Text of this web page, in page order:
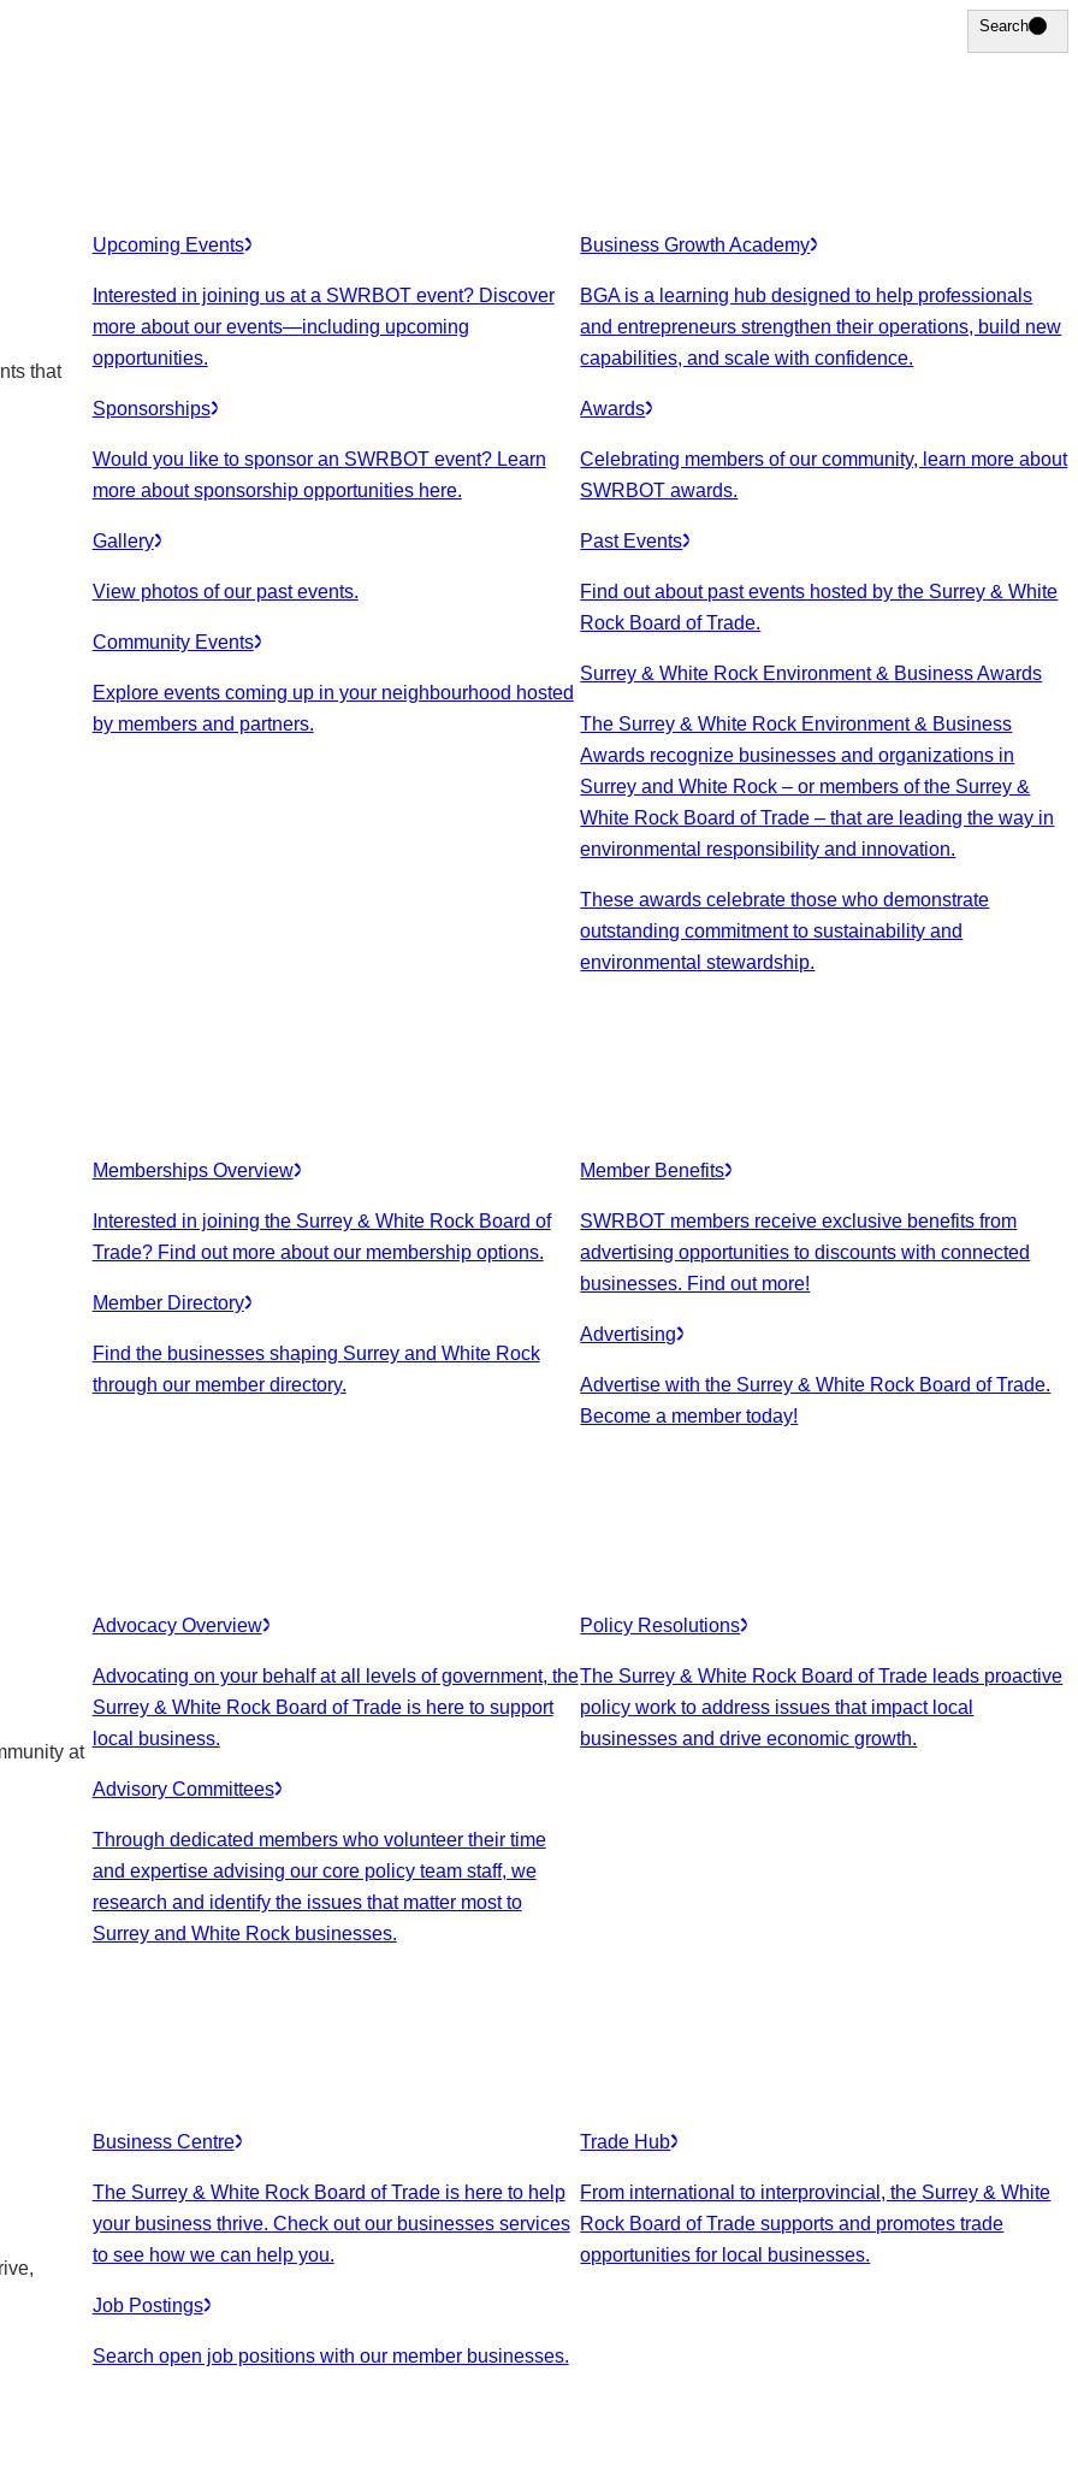
Search
Search
that
Upcoming Events
Interested in joining us at a SWRBOT event? Discover
more about our events—including upcoming
opportunities.
Sponsorships
Would you like to sponsor an SWRBOT event? Learn
more about sponsorship opportunities here.
Gallery
View photos of our past events.
Community Events
Explore events coming up in your neighbourhood hosted
by members and partners.
Business Growth Academy
BGA is a learning hub designed to help professionals
and entrepreneurs strengthen their operations, build new
capabilities, and scale with confidence.
Awards
Celebrating members of our community, learn more about
SWRBOT awards.
Past Events
Find out about past events hosted by the Surrey & White
Rock Board of Trade.
Surrey & White Rock Environment & Business Awards
The Surrey & White Rock Environment & Business
Awards recognize businesses and organizations in
Surrey and White Rock – or members of the Surrey &
White Rock Board of Trade – that are leading the way in
environmental responsibility and innovation.
These awards celebrate those who demonstrate
outstanding commitment to sustainability and
environmental stewardship.
Memberships Overview
Interested in joining the Surrey & White Rock Board of
Trade? Find out more about our membership options.
Member Directory
Find the businesses shaping Surrey and White Rock
through our member directory.
Member Benefits
SWRBOT members receive exclusive benefits from
advertising opportunities to discounts with connected
businesses. Find out more!
Advertising
Advertise with the Surrey & White Rock Board of Trade.
Become a member today!
at
Advocacy Overview
Advocating on your behalf at all levels of government, the
Surrey & White Rock Board of Trade is here to support
local business.
Advisory Committees
Through dedicated members who volunteer their time
and expertise advising our core policy team staff, we
research and identify the issues that matter most to
Surrey and White Rock businesses.
Policy Resolutions
The Surrey & White Rock Board of Trade leads proactive
policy work to address issues that impact local
businesses and drive economic growth.
Business Centre
The Surrey & White Rock Board of Trade is here to help
your business thrive. Check out our businesses services
to see how we can help you.
Job Postings
Search open job positions with our member businesses.
Trade Hub
From international to interprovincial, the Surrey & White
Rock Board of Trade supports and promotes trade
opportunities for local businesses.